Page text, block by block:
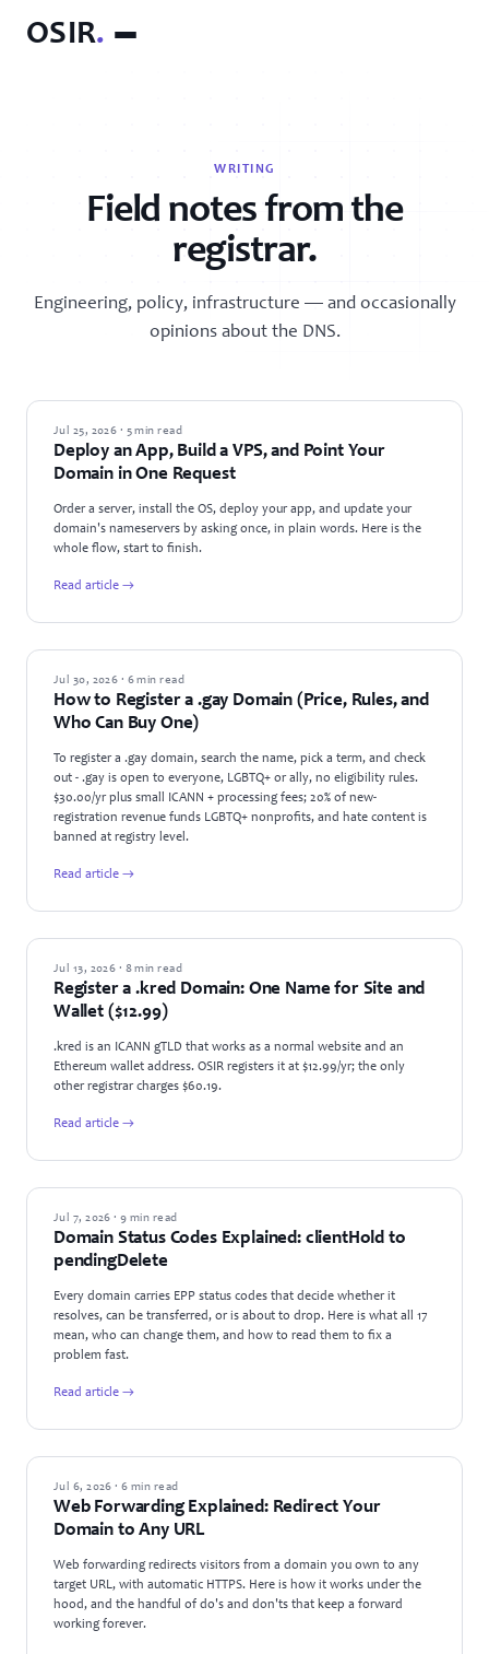
OSIR.
WRITING
Field notes from the
registrar.
Engineering, policy, infrastructure — and occasionally
opinions about the DNS.
GUIDES
Jul 25, 2026 · 5 min read
Deploy an App, Build a VPS, and Point Your
Domain in One Request
Order a server, install the OS, deploy your app, and update your
domain's nameservers by asking once, in plain words. Here is the
whole flow, start to finish.
Read article →
GUIDES
Jul 30, 2026 · 6 min read
How to Register a .gay Domain (Price, Rules, and
Who Can Buy One)
To register a .gay domain, search the name, pick a term, and check
out - .gay is open to everyone, LGBTQ+ or ally, no eligibility rules.
$30.00/yr plus small ICANN + processing fees; 20% of new-
registration revenue funds LGBTQ+ nonprofits, and hate content is
banned at registry level.
Read article →
GUIDES
Jul 13, 2026 · 8 min read
Register a .kred Domain: One Name for Site and
Wallet ($12.99)
.kred is an ICANN gTLD that works as a normal website and an
Ethereum wallet address. OSIR registers it at $12.99/yr; the only
other registrar charges $60.19.
Read article →
GUIDES
Jul 7, 2026 · 9 min read
Domain Status Codes Explained: clientHold to
pendingDelete
Every domain carries EPP status codes that decide whether it
resolves, can be transferred, or is about to drop. Here is what all 17
mean, who can change them, and how to read them to fix a
problem fast.
Read article →
GUIDES
Jul 6, 2026 · 6 min read
Web Forwarding Explained: Redirect Your
Domain to Any URL
Web forwarding redirects visitors from a domain you own to any
target URL, with automatic HTTPS. Here is how it works under the
hood, and the handful of do's and don'ts that keep a forward
working forever.